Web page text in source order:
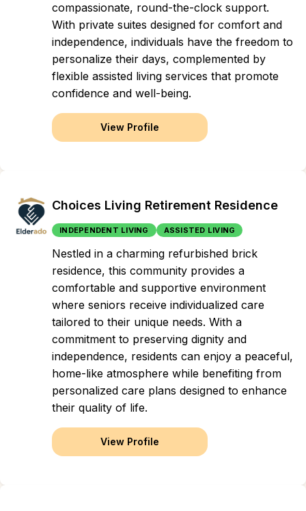
compassionate, round-the-clock support.
With private suites designed for comfort and
independence, individuals have the freedom to
personalize their days, complemented by
flexible assisted living services that promote
confidence and well-being.
View Profile
Choices Living Retirement Residence
INDEPENDENT LIVING ASSISTED LIVING
Nestled in a charming refurbished brick
residence, this community provides a
comfortable and supportive environment
where seniors receive individualized care
tailored to their unique needs. With a
commitment to preserving dignity and
independence, residents can enjoy a peaceful,
home-like atmosphere while benefiting from
personalized care plans designed to enhance
their quality of life.
View Profile